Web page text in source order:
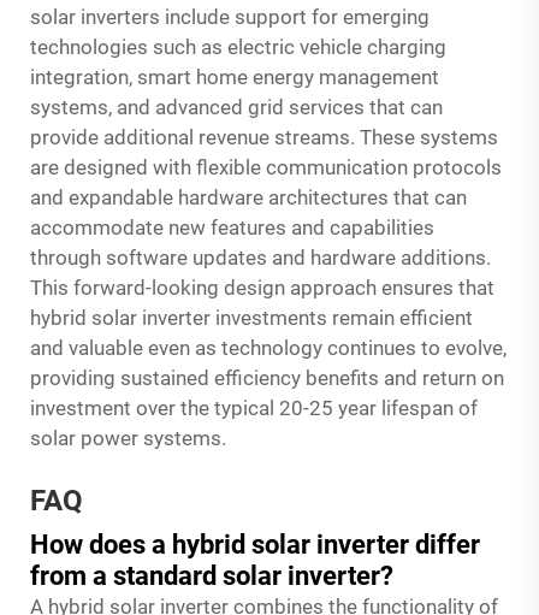
solar inverters include support for emerging
technologies such as electric vehicle charging
integration, smart home energy management
systems, and advanced grid services that can
provide additional revenue streams. These systems
are designed with flexible communication protocols
and expandable hardware architectures that can
accommodate new features and capabilities
through software updates and hardware additions.
This forward-looking design approach ensures that
hybrid solar inverter investments remain efficient
and valuable even as technology continues to evolve,
providing sustained efficiency benefits and return on
investment over the typical 20-25 year lifespan of
solar power systems.
FAQ
How does a hybrid solar inverter differ
from a standard solar inverter?
A hybrid solar inverter combines the functionality of